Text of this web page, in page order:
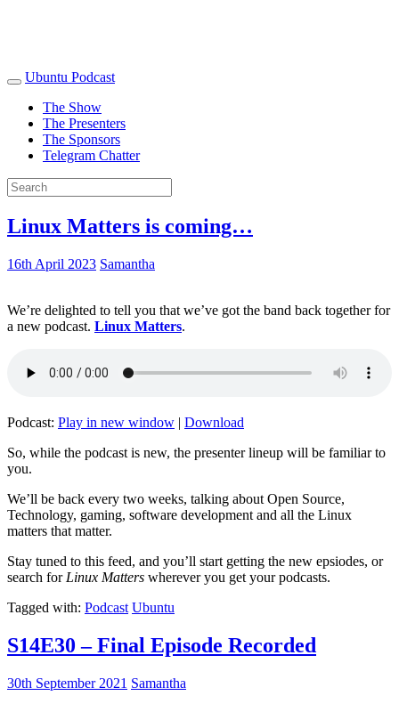
Ubuntu Podcast
The Show
The Presenters
The Sponsors
Telegram Chatter
Linux Matters is coming…
16th April 2023 Samantha
We’re delighted to tell you that we’ve got the band back together for
a new podcast. Linux Matters.
Podcast: Play in new window | Download
So, while the podcast is new, the presenter lineup will be familiar to
you.
We’ll be back every two weeks, talking about Open Source,
Technology, gaming, software development and all the Linux
matters that matter.
Stay tuned to this feed, and you’ll start getting the new epsiodes, or
search for Linux Matters wherever you get your podcasts.
Tagged with: Podcast Ubuntu
S14E30 – Final Episode Recorded
30th September 2021 Samantha